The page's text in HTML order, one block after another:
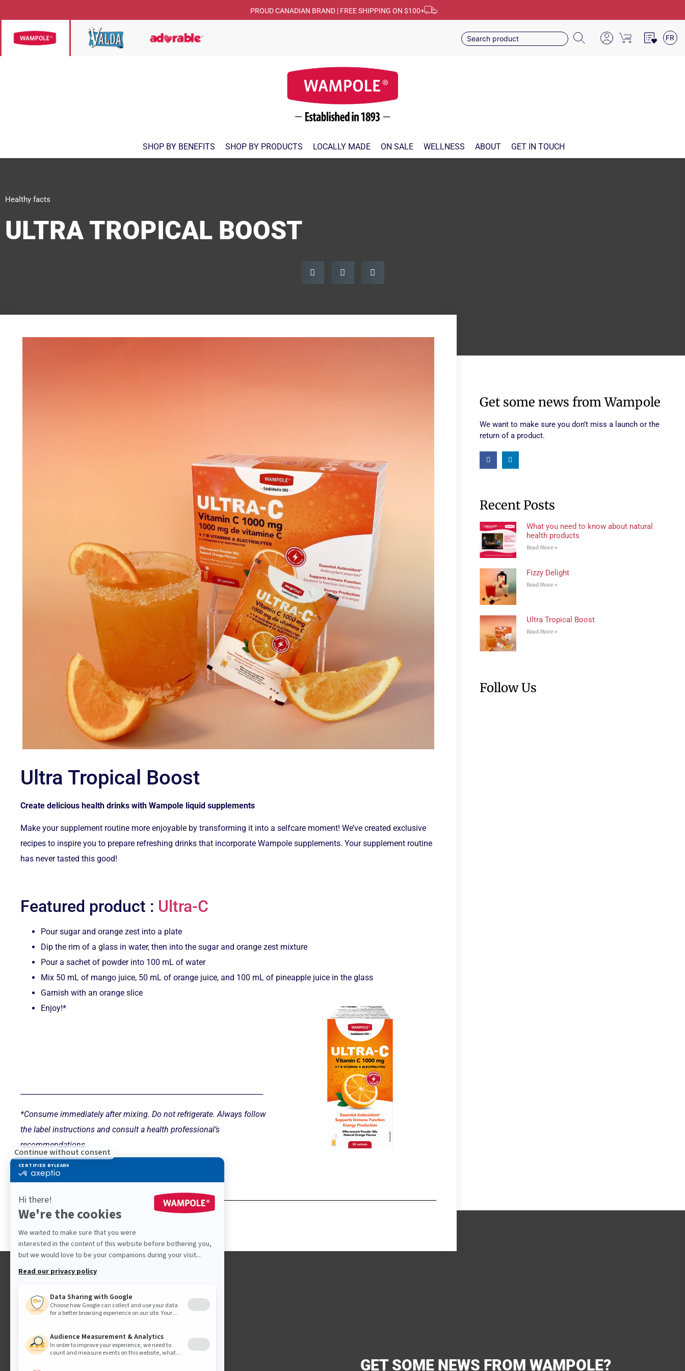
PROUD CANADIAN BRAND | FREE SHIPPING ON $100+
FR
SHOP BY BENEFITS SHOP BY PRODUCTS LOCALLY MADE ON SALE WELLNESS ABOUT GET IN TOUCH
Healthy facts
ULTRA TROPICAL BOOST
Ultra Tropical Boost
Create delicious health drinks with Wampole liquid supplements
Make your supplement routine more enjoyable by transforming it into a selfcare moment! We’ve created exclusive
recipes to inspire you to prepare refreshing drinks that incorporate Wampole supplements. Your supplement routine
has never tasted this good!
Featured product : Ultra-C
Pour sugar and orange zest into a plate
Dip the rim of a glass in water, then into the sugar and orange zest mixture
Pour a sachet of powder into 100 mL of water
Mix 50 mL of mango juice, 50 mL of orange juice, and 100 mL of pineapple juice in the glass
Garnish with an orange slice
Enjoy!*
*Consume immediately after mixing. Do not refrigerate. Always follow
the label instructions and consult a health professional’s
recommendations.
Get some news from Wampole
We want to make sure you don’t miss a launch or the
return of a product.
Recent Posts
What you need to know about natural
health products
Read More »
Fizzy Delight
Read More »
Ultra Tropical Boost
Read More »
Follow Us
GET SOME NEWS FROM WAMPOLE?